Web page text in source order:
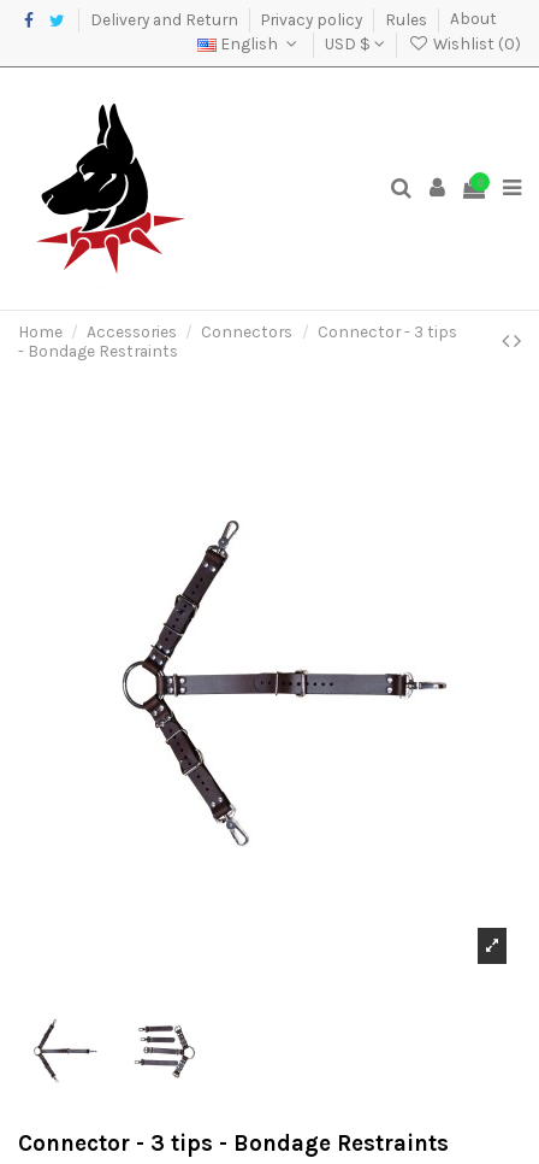
Delivery and Return Privacy policy Rules
About
English
USD $ Wishlist (0)
0
Home Accessories Connectors
Connector - 3 tips
- Bondage Restraints
Connector - 3 tips - Bondage Restraints